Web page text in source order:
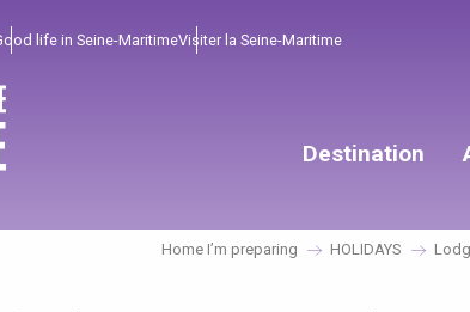
life in Seine-MaritimeVisiter la Seine-Maritime
Destination
Home I’m preparing HOLIDAYS